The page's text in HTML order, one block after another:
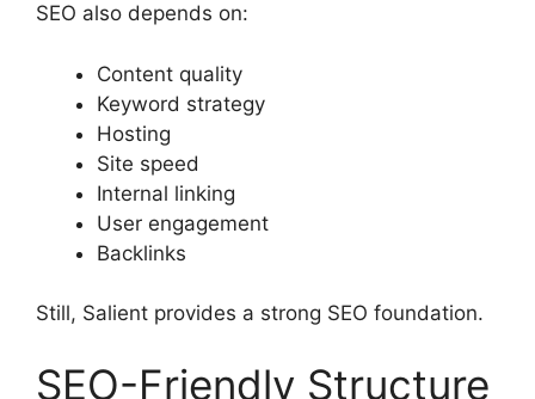
SEO also depends on:
Content quality
Keyword strategy
Hosting
Site speed
Internal linking
User engagement
Backlinks
Still, Salient provides a strong SEO foundation.
SEO-Friendly Structure